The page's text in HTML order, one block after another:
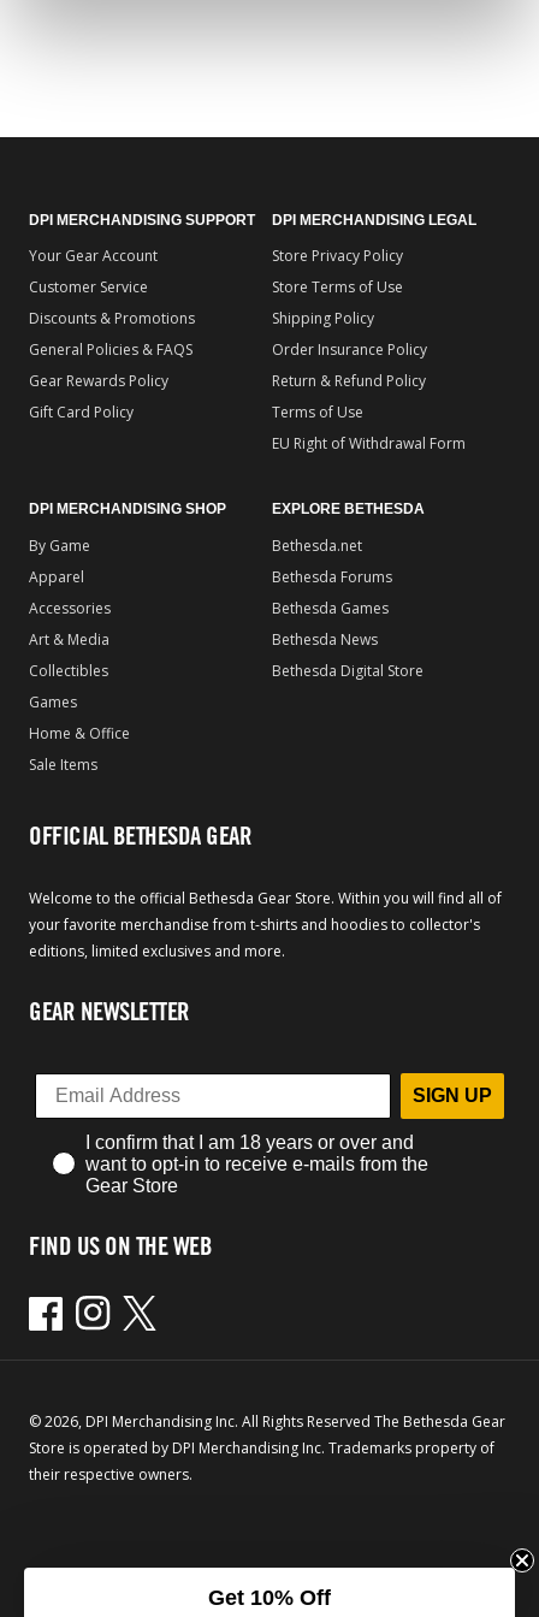
DPI MERCHANDISING SUPPORT
Your Gear Account
Customer Service
Discounts & Promotions
General Policies & FAQS
Gear Rewards Policy
Gift Card Policy
DPI MERCHANDISING LEGAL
Store Privacy Policy
Store Terms of Use
Shipping Policy
Order Insurance Policy
Return & Refund Policy
Terms of Use
EU Right of Withdrawal Form
DPI MERCHANDISING SHOP
By Game
Apparel
Accessories
Art & Media
Collectibles
Games
Home & Office
Sale Items
EXPLORE BETHESDA
Bethesda.net
Bethesda Forums
Bethesda Games
Bethesda News
Bethesda Digital Store
OFFICIAL BETHESDA GEAR
Welcome to the official Bethesda Gear Store. Within you will find all of
your favorite merchandise from t-shirts and hoodies to collector's
editions, limited exclusives and more.
GEAR NEWSLETTER
SIGN UP
I confirm that I am 18 years or over and
want to opt-in to receive e-mails from the
Gear Store
FIND US ON THE WEB
FacebookInstagram
Twitter
© 2026, DPI Merchandising Inc. All Rights Reserved The Bethesda Gear
Store is operated by DPI Merchandising Inc. Trademarks property of
their respective owners.
Get 10% Off